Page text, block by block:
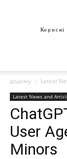
додому Latest
Latest News and
User
Minors